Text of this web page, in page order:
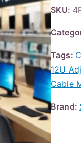
SKU:
Tags:
12U
Cable
Brand: